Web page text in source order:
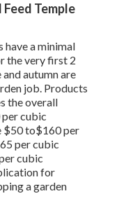
Temple
have a minimal
the very first 2
autumn are
job. Products
the overall
cubic
$50 to$160 per
per cubic
cubic
for
a garden